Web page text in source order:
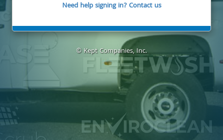
Need help signing in? Contact us
© Kept Companies, Inc.